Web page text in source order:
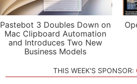
Pastebot 3 Doubles Down on
Mac Clipboard Automation
and Introduces Two New
Business Models
THIS WEEK'S SPONSOR: